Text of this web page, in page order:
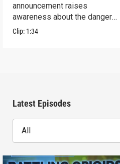
announcement raises
awareness about the dangers
of addiction.
Clip: 1:34
Latest Episodes
All